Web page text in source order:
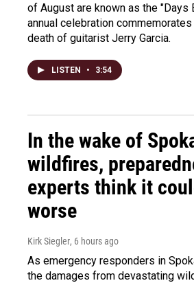
of August are known as the "Days
annual celebration
death of guitarist Jerry Garcia.
LISTEN • 3:54
In the wake of
wildfires,
experts think it
worse
Kirk Siegler, 6 hours ago
As emergency responders in
the damages from devastating